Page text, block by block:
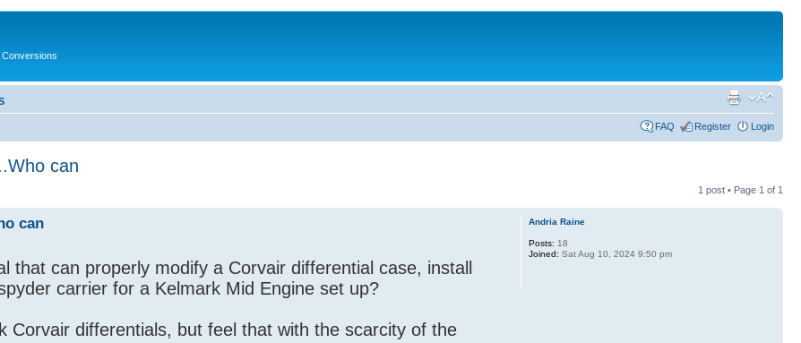
FAQ Register Login
can
1 post • Page 1 of 1
can
that can properly modify a Corvair differential case, install
carrier for a Kelmark Mid Engine set up?
differentials, but feel that with the scarcity of the
Andria Raine
Posts: 18
Joined: Sat Aug 10, 2024 9:50 pm